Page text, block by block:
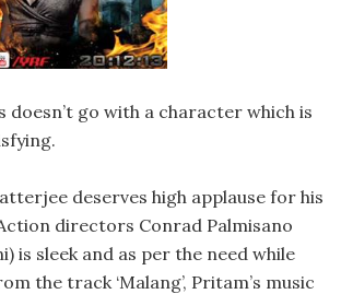
go with a character which is
deserves high applause for his
directors Conrad Palmisano
is sleek and as per the need while
the track ‘Malang’, Pritam’s music